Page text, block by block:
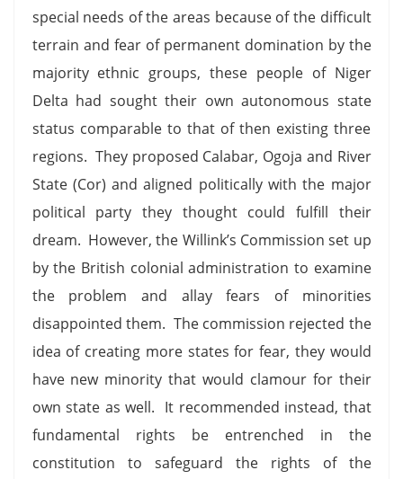
special needs of the areas because of the difficult
terrain and fear of permanent domination by the
majority ethnic groups, these people of Niger
Delta had sought their own autonomous state
status comparable to that of then existing three
regions. They proposed Calabar, Ogoja and River
State (Cor) and aligned politically with the major
political party they thought could fulfill their
dream. However, the Willink’s Commission set up
by the British colonial administration to examine
the problem and allay fears of minorities
disappointed them. The commission rejected the
idea of creating more states for fear, they would
have new minority that would clamour for their
own state as well. It recommended instead, that
fundamental rights be entrenched in the
constitution to safeguard the rights of the